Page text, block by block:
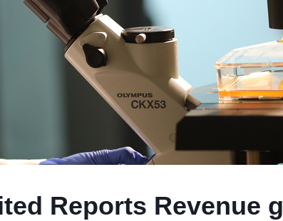
Reports Revenue